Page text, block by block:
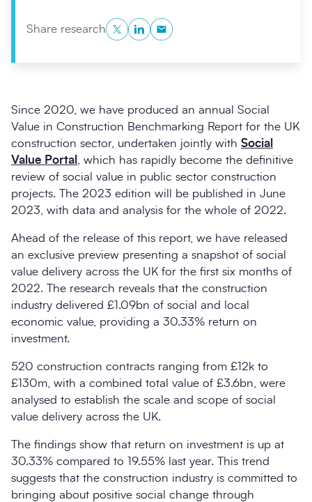
Share researchTwitterLinkedInCopy to Clipboard
Since 2020, we have produced an annual Social
Value in Construction Benchmarking Report for the UK
construction sector, undertaken jointly with Social
Value Portal
, which has rapidly become the definitive
review of social value in public sector construction
projects. The 2023 edition will be published in June
2023, with data and analysis for the whole of 2022.
Ahead of the release of this report, we have released
an exclusive preview presenting a snapshot of social
value delivery across the UK for the first six months of
2022. The research reveals that the construction
industry delivered £1.09bn of social and local
economic value, providing a 30.33% return on
investment.
520 construction contracts ranging from £12k to
£130m, with a combined total value of £3.6bn, were
analysed to establish the scale and scope of social
value delivery across the UK.
The findings show that return on investment is up at
30.33% compared to 19.55% last year. This trend
suggests that the construction industry is committed to
bringing about positive social change through